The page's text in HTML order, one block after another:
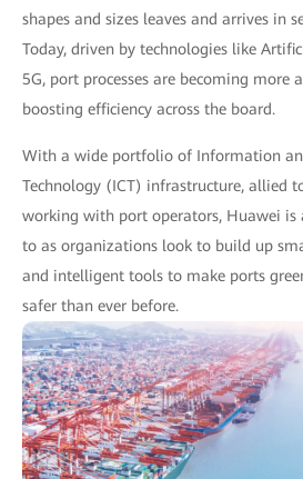
shapes and sizes leaves and arrives in
Today, driven by technologies like
5G, port processes are becoming more
boosting efficiency across the board.
With a wide portfolio of Information
Technology (ICT) infrastructure, allied
working with port operators, Huawei
to as organizations look to build up
and intelligent tools to make ports
safer than ever before.